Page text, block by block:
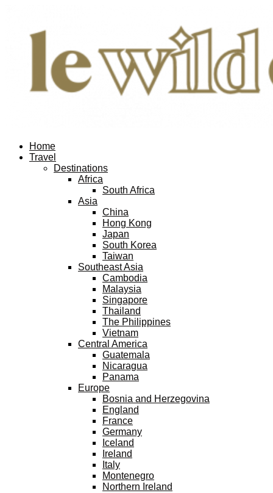
Home
Travel
Destinations
Africa
South Africa
Asia
China
Hong Kong
Japan
South Korea
Taiwan
Southeast Asia
Cambodia
Malaysia
Singapore
Thailand
The Philippines
Vietnam
Central America
Guatemala
Nicaragua
Panama
Europe
Bosnia and Herzegovina
England
France
Germany
Iceland
Ireland
Italy
Montenegro
Northern Ireland